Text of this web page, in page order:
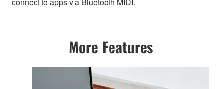
connect to apps via Bluetooth MIDI.
More Features